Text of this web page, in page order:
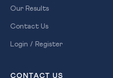
Our Results
Contact Us
Login / Register
CONTACT US